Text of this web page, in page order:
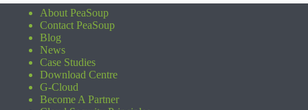
About PeaSoup
Contact PeaSoup
Blog
News
Case Studies
Download Centre
G-Cloud
Become A Partner